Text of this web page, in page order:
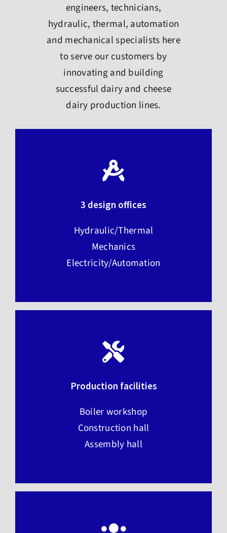
engineers, technicians,
hydraulic, thermal, automation
and mechanical specialists here
to serve our customers by
innovating and building
successful dairy and cheese
dairy production lines.
3 design offices
Hydraulic/Thermal
Mechanics
Electricity/Automation
Production facilities
Boiler workshop
Construction hall
Assembly hall